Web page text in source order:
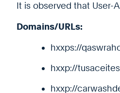
It is observed that User-
Domains/URLs:
hxxps://
hxxp://
hxxp://